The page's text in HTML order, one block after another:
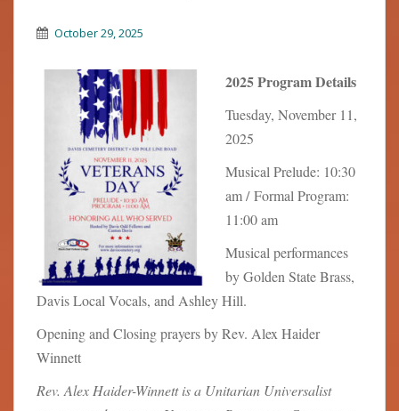
October 29, 2025
2025 Program Details
Tuesday, November 11,
2025
Musical Prelude: 10:30
am / Formal Program:
11:00 am
Musical performances
by Golden State Brass,
Davis Local Vocals, and Ashley Hill.
Opening and Closing prayers by Rev. Alex Haider
Winnett
Rev. Alex Haider-Winnett is a Unitarian Universalist